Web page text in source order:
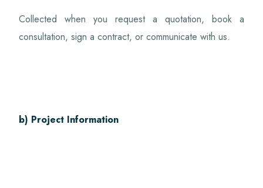
Collected when you request a quotation, book a
consultation, sign a contract, or communicate with us.
b) Project Information